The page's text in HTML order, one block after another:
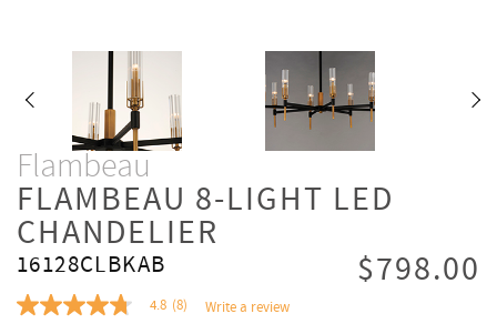
Flambeau
FLAMBEAU 8-LIGHT LED
CHANDELIER
16128CLBKAB $798.00
4.8 4.8 (8) Write a review